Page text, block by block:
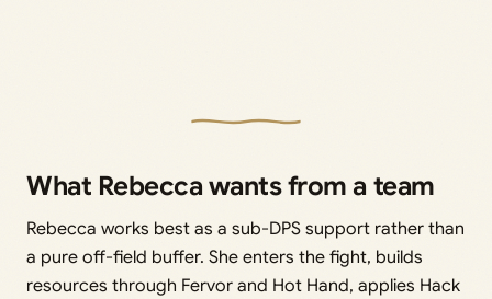
What Rebecca wants from a team
Rebecca works best as a sub-DPS support rather than
a pure off-field buffer. She enters the fight, builds
resources through Fervor and Hot Hand, applies Hack